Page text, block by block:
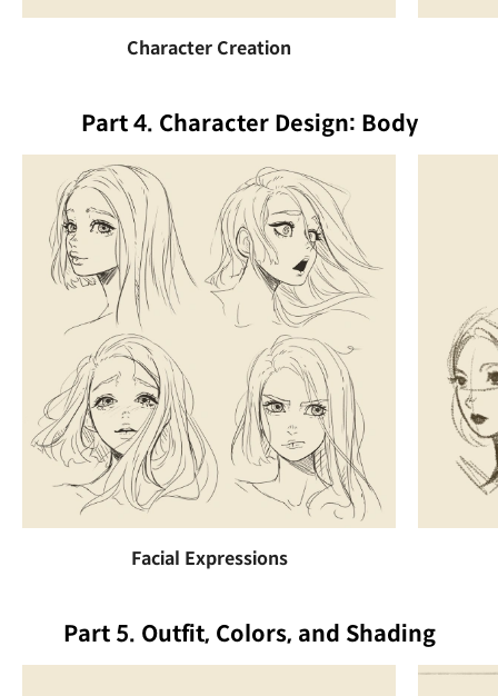
Character Creation
Part 4. Character Design: Body
Facial Expressions
Part 5. Outfit, Colors, and Shading